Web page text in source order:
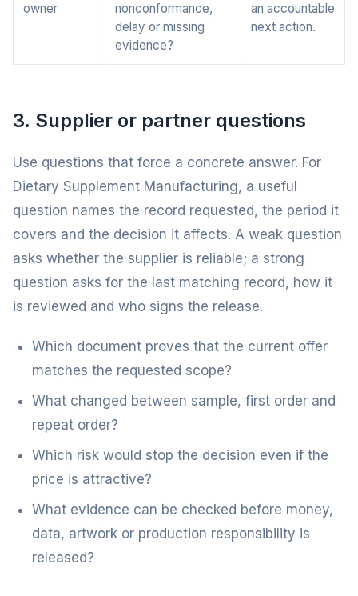
owner
nonconformance,
delay or missing
evidence?
an accountable
next action.
3. Supplier or partner questions
Use questions that force a concrete answer. For
Dietary Supplement Manufacturing, a useful
question names the record requested, the period it
covers and the decision it affects. A weak question
asks whether the supplier is reliable; a strong
question asks for the last matching record, how it
is reviewed and who signs the release.
Which document proves that the current offer
matches the requested scope?
What changed between sample, first order and
repeat order?
Which risk would stop the decision even if the
price is attractive?
What evidence can be checked before money,
data, artwork or production responsibility is
released?